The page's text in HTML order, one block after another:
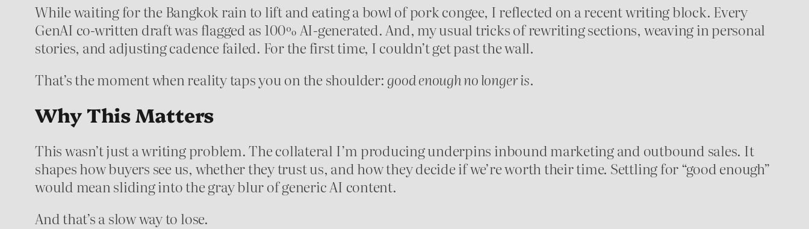
While waiting for the Bangkok rain to lift and eating a bowl of pork congee, I reflected on a recent writing block. Every
GenAI co-written draft was flagged as 100% AI-generated. And, my usual tricks of rewriting sections, weaving in personal
stories, and adjusting cadence failed. For the first time, I couldn’t get past the wall.
That’s the moment when reality taps you on the shoulder: good enough no longer is.
Why This Matters
This wasn’t just a writing problem. The collateral I’m producing underpins inbound marketing and outbound sales. It
shapes how buyers see us, whether they trust us, and how they decide if we’re worth their time. Settling for “good enough”
would mean sliding into the gray blur of generic AI content.
And that’s a slow way to lose.